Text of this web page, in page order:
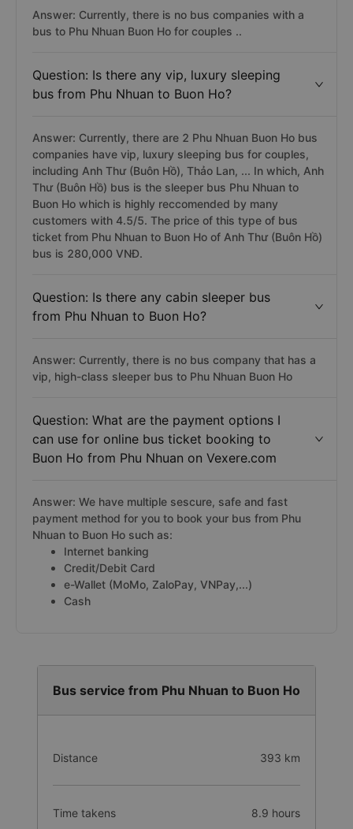
Answer: Currently, there is no bus companies with a
bus to Phu Nhuan Buon Ho for couples ..
Question: Is there any vip, luxury sleeping
bus from Phu Nhuan to Buon Ho?
Answer: Currently, there are 2 Phu Nhuan Buon Ho bus
companies have vip, luxury sleeping bus for couples,
including Anh Thư (Buôn Hồ), Thảo Lan, ... In which, Anh
Thư (Buôn Hồ) bus is the sleeper bus Phu Nhuan to
Buon Ho which is highly reccomended by many
customers with 4.5/5. The price of this type of bus
ticket from Phu Nhuan to Buon Ho of Anh Thư (Buôn Hồ)
bus is 280,000 VNĐ.
Question: Is there any cabin sleeper bus
from Phu Nhuan to Buon Ho?
Answer: Currently, there is no bus company that has a
vip, high-class sleeper bus to Phu Nhuan Buon Ho
Question: What are the payment options I
can use for online bus ticket booking to
Buon Ho from Phu Nhuan on Vexere.com
Answer: We have multiple sescure, safe and fast
payment method for you to book your bus from Phu
Nhuan to Buon Ho such as:
Internet banking
Credit/Debit Card
e-Wallet (MoMo, ZaloPay, VNPay,...)
Cash
Bus service from Phu Nhuan to Buon Ho
Distance 393 km
Time takens 8.9 hours